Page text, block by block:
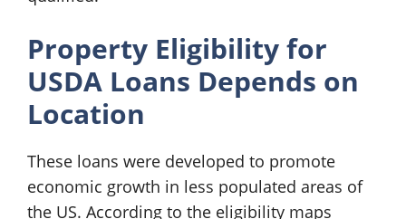
Property Eligibility for
USDA Loans Depends on
Location
These loans were developed to promote
economic growth in less populated areas of
the US. According to the eligibility maps